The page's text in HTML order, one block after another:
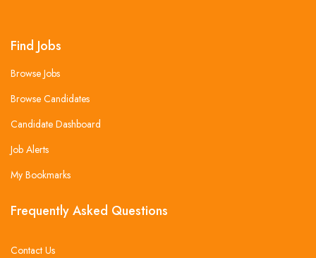
Find Jobs
Browse Jobs
Browse Candidates
Candidate Dashboard
Job Alerts
My Bookmarks
Frequently Asked Questions
Contact Us